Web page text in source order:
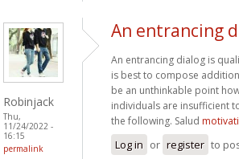
Robinjack
Thu,
11/24/2022 -
16:15
permalink
An entrancing
An entrancing dialog is
is best to compose
be an unthinkable point
individuals are insufficient
the following. Salud
Log in or register to